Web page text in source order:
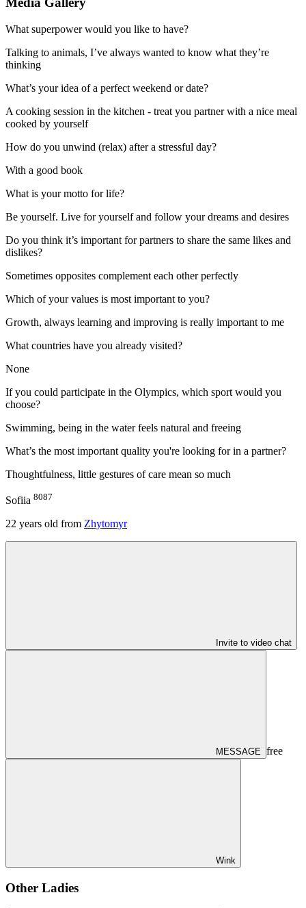
What superpower would you like to have?
Talking to animals, I’ve always wanted to know what they’re
thinking
What’s your idea of a perfect weekend or date?
A cooking session in the kitchen - treat you partner with a nice meal
cooked by yourself
How do you unwind (relax) after a stressful day?
With a good book
What is your motto for life?
Be yourself. Live for yourself and follow your dreams and desires
Do you think it’s important for partners to share the same likes and
dislikes?
Sometimes opposites complement each other perfectly
Which of your values is most important to you?
Growth, always learning and improving is really important to me
What countries have you already visited?
None
If you could participate in the Olympics, which sport would you
choose?
Swimming, being in the water feels natural and freeing
What’s the most important quality you're looking for in a partner?
Thoughtfulness, little gestures of care mean so much
Sofiia 8087
22 years old from Zhytomyr
Invite to video chat
MESSAGE free
Wink
Other Ladies